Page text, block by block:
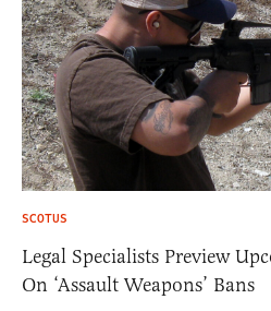
SCOTUS
Legal Specialists Preview
On ‘Assault Weapons’ Bans